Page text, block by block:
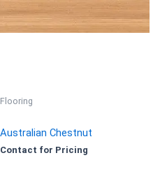
Flooring
Australian Chestnut
Contact for Pricing